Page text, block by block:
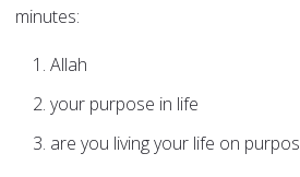
minutes:
Allah
your purpose in life
are you living your life on